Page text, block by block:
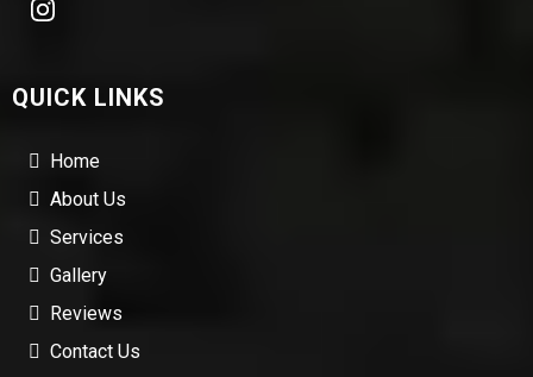
QUICK LINKS
Home
About Us
Services
Gallery
Reviews
Contact Us